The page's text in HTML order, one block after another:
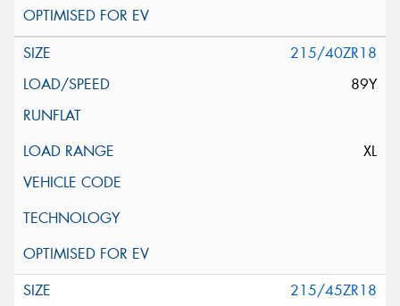
215/40ZR18
89Y
XL
215/45ZR18